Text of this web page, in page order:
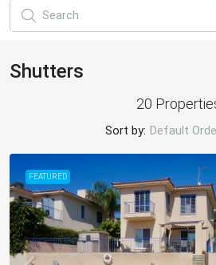
Shutters
20
Sort by: Default
FEATURED